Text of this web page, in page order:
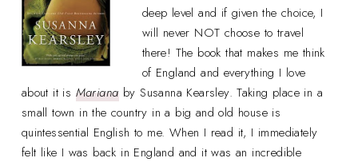
deep level and if given the choice, I
will never NOT choose to travel
there! The book that makes me think
of England and everything I love
about it is Marianaby Susanna Kearsley. Taking place in a
small town in the country in a big and old house is
quintessential English to me. When I read it, I immediately
felt like I was back in England and it was an incredible